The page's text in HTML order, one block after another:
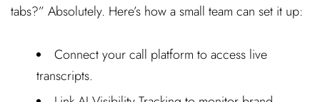
tabs?” Absolutely. Here’s how a small team can set it up:
Connect your call platform to access live
transcripts.